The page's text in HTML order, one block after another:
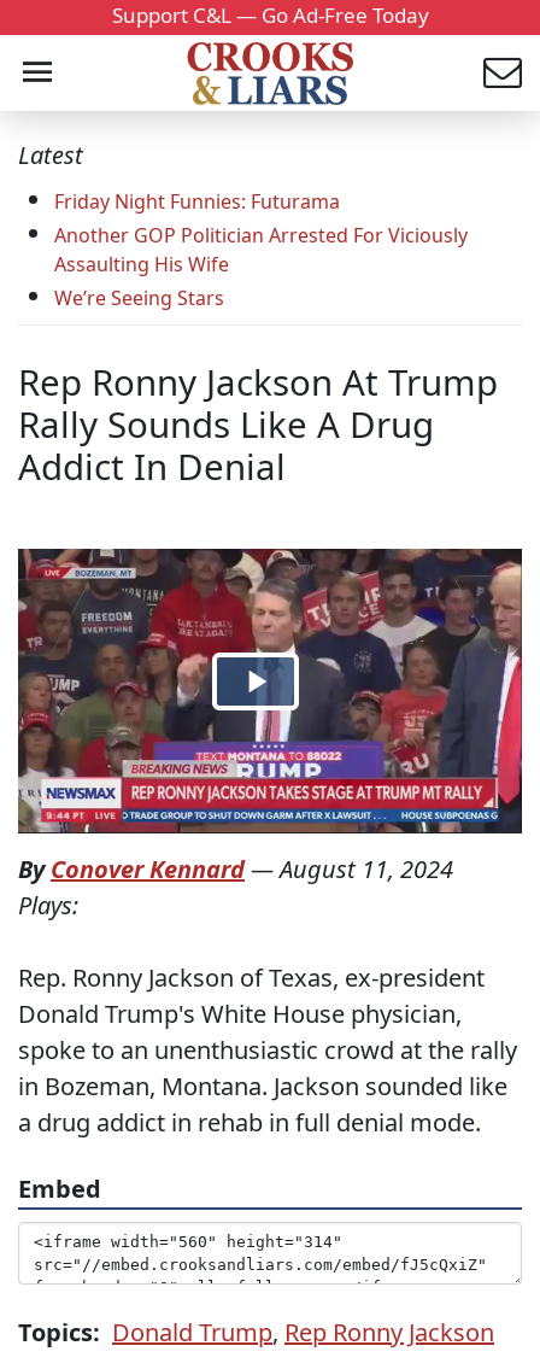
Support C&L — Go Ad-Free Today
Latest
Friday Night Funnies: Futurama
Another GOP Politician Arrested For Viciously
Assaulting His Wife
We’re Seeing Stars
Rep Ronny Jackson At Trump
Rally Sounds Like A Drug
Addict In Denial
ByConover Kennard—August 11, 2024
Plays:
Rep. Ronny Jackson of Texas, ex-president
Donald Trump's White House physician,
spoke to an unenthusiastic crowd at the rally
in Bozeman, Montana. Jackson sounded like
a drug addict in rehab in full denial mode.
Embed
Topics: Donald Trump, Rep Ronny Jackson